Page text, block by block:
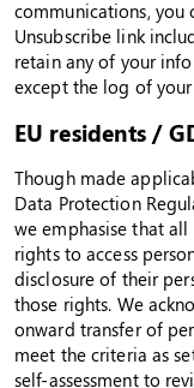
communications, you
Unsubscribe link
retain any of your
except the log of
EU residents /
Though made
Data Protection
we emphasise that all
rights to access
disclosure of their
those rights. We
onward transfer of
meet the criteria as
self-assessment to